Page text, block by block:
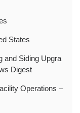
States
and Siding Upgra
Digest
Operations –